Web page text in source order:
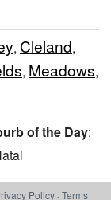
, Cleland,
, Meadows,
of the Day:
Policy - Terms